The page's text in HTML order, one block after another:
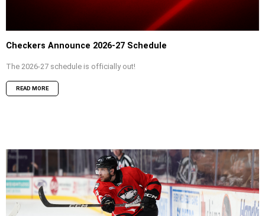
Checkers Announce 2026-27 Schedule
The 2026-27 schedule is officially out!
READ MORE